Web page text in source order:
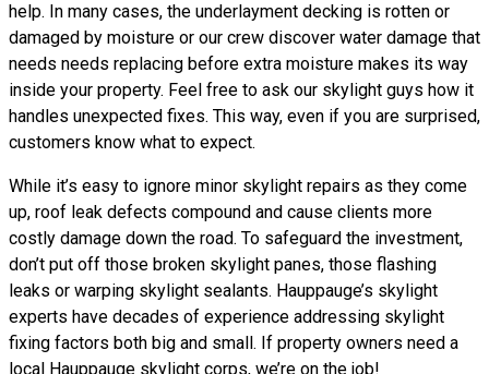
help. In many cases, the underlayment decking is rotten or
damaged by moisture or our crew discover water damage that
needs needs replacing before extra moisture makes its way
inside your property. Feel free to ask our skylight guys how it
handles unexpected fixes. This way, even if you are surprised,
customers know what to expect.
While it’s easy to ignore minor skylight repairs as they come
up, roof leak defects compound and cause clients more
costly damage down the road. To safeguard the investment,
don’t put off those broken skylight panes, those flashing
leaks or warping skylight sealants. Hauppauge’s skylight
experts have decades of experience addressing skylight
fixing factors both big and small. If property owners need a
local Hauppauge skylight corps, we’re on the job!